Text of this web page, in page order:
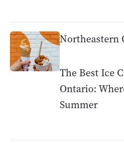
Northeastern
The Best Ice
Ontario:
Summer